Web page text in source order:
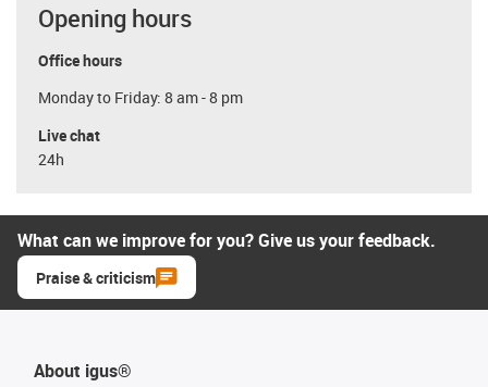
Opening hours
Office hours
Monday to Friday: 8 am - 8 pm
Live chat
24h
What can we improve for you? Give us your feedback.
Praise & criticism
About igus®